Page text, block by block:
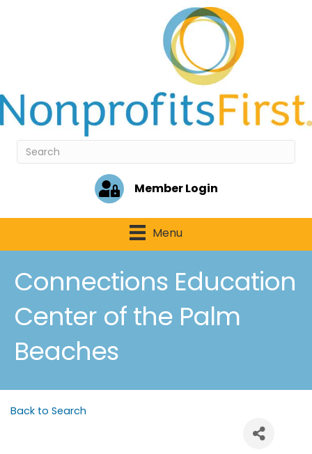
Member Login
Menu
Connections Education
Center of the Palm
Beaches
Back to Search